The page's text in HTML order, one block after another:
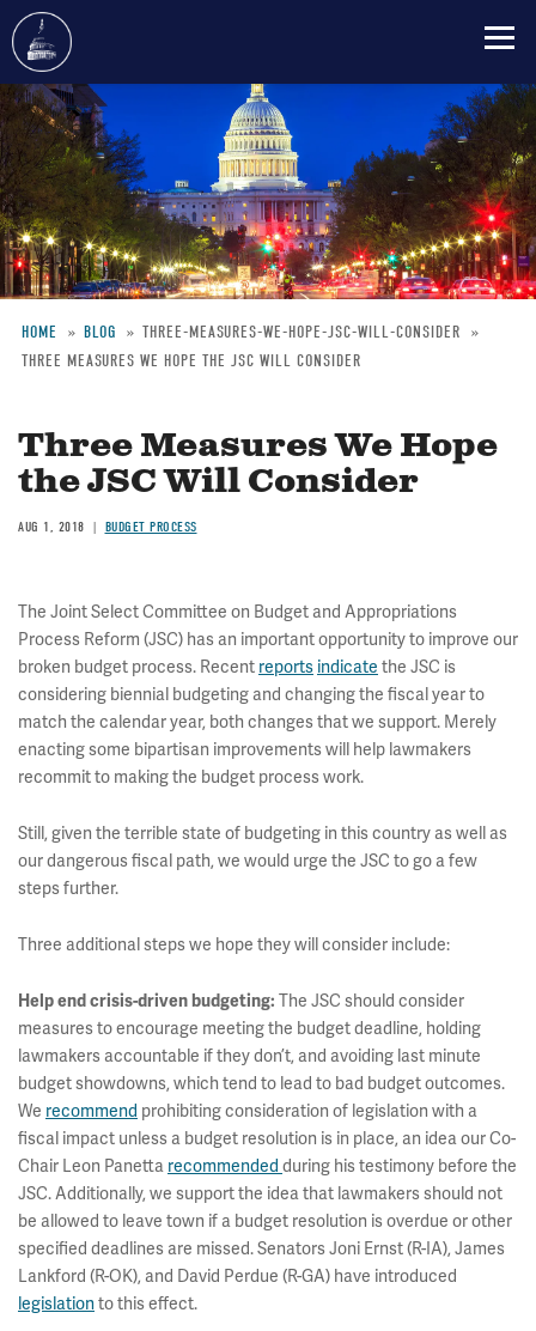
Skip
to
main
content
Breadcrumb
HOME BLOG
THREE-MEASURES-WE-HOPE-JSC-WILL-CONSIDER
THREE MEASURES WE HOPE THE JSC WILL CONSIDER
Three Measures We Hope
the JSC Will Consider
AUG 1, 2018 BUDGET PROCESS
The Joint Select Committee on Budget and Appropriations
Process Reform (JSC) has an important opportunity to improve our
broken budget process. Recent reports indicate the JSC is
considering biennial budgeting and changing the fiscal year to
match the calendar year, both changes that we support. Merely
enacting some bipartisan improvements will help lawmakers
recommit to making the budget process work.
Still, given the terrible state of budgeting in this country as well as
our dangerous fiscal path, we would urge the JSC to go a few
steps further.
Three additional steps we hope they will consider include:
Help end crisis-driven budgeting: The JSC should consider
measures to encourage meeting the budget deadline, holding
lawmakers accountable if they don’t, and avoiding last minute
budget showdowns, which tend to lead to bad budget outcomes.
We recommend prohibiting consideration of legislation with a
fiscal impact unless a budget resolution is in place, an idea our Co-
Chair Leon Panetta recommended during his testimony before the
JSC. Additionally, we support the idea that lawmakers should not
be allowed to leave town if a budget resolution is overdue or other
specified deadlines are missed. Senators Joni Ernst (R-IA), James
Lankford (R-OK), and David Perdue (R-GA) have introduced
legislationto this effect.